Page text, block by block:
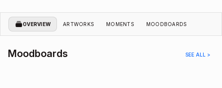
OVERVIEW ARTWORKS MOMENTS MOODBOARDS
Moodboards SEE ALL >